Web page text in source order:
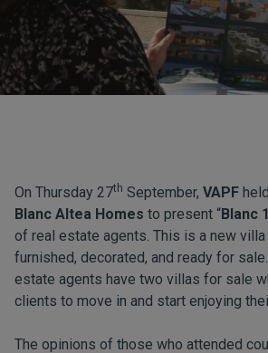
On Thursday 27th September, VAPF
Blanc Altea Homes to present “Blanc
of real estate agents. This is a new
furnished, decorated, and ready for
estate agents have two villas for sale
clients to move in and start enjoying
The opinions of those who attended